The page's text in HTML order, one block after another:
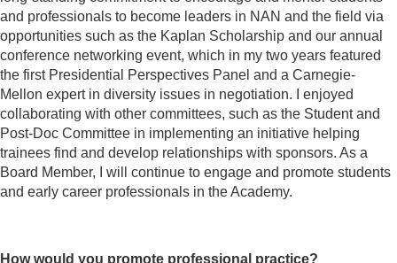
and professionals to become leaders in NAN and the field via
opportunities such as the Kaplan Scholarship and our annual
conference networking event, which in my two years featured
the first Presidential Perspectives Panel and a Carnegie-
Mellon expert in diversity issues in negotiation. I enjoyed
collaborating with other committees, such as the Student and
Post-Doc Committee in implementing an initiative helping
trainees find and develop relationships with sponsors. As a
Board Member, I will continue to engage and promote students
and early career professionals in the Academy.
How would you promote professional practice?